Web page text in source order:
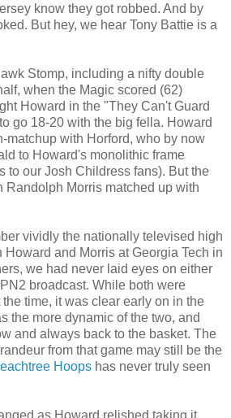
know they got robbed. And by
But hey, we hear Tony Battie is a
Stomp, including a nifty double
when the Magic scored (62)
Howard in the "They Can't Guard
go 18-20 with the big fella. Howard
matchup with Horford, who by now
to Howard's monolithic frame
to our Josh Childress fans). But the
Randolph Morris matched up with
vividly the nationally televised high
and Morris at Georgia Tech in
we had never laid eyes on either
broadcast. While both were
time, it was clear early on in the
the more dynamic of the two, and
and always back to the basket. The
from that game may still be the
Hoops has never truly seen
as Howard relished taking it